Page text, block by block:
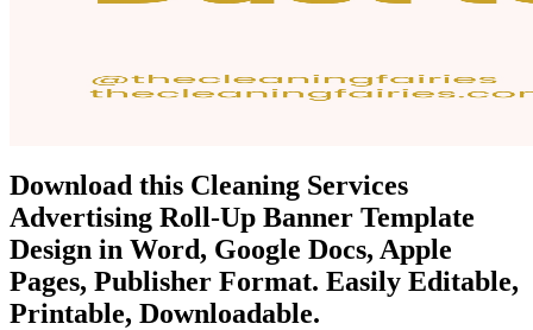
Download this Cleaning Services
Advertising Roll-Up Banner Template
Design in Word, Google Docs, Apple
Pages, Publisher Format. Easily Editable,
Printable, Downloadable.